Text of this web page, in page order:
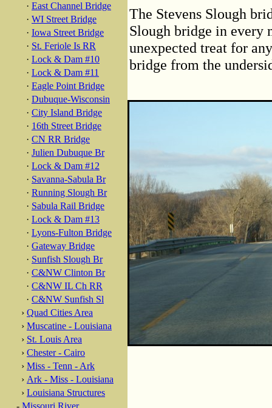
· East Channel Bridge
· WI Street Bridge
· Iowa Street Bridge
· St. Feriole Is RR
· Lock & Dam #10
· Lock & Dam #11
· Eagle Point Bridge
· Dubuque-Wisconsin
· City Island Bridge
· 16th Street Bridge
· CN RR Bridge
· Julien Dubuque Br
· Lock & Dam #12
· Savanna-Sabula Br
· Running Slough Br
· Sabula Rail Bridge
· Lock & Dam #13
· Lyons-Fulton Bridge
· Gateway Bridge
· Sunfish Slough Br
· C&NW Clinton Br
· C&NW IL Ch RR
· C&NW Sunfish Sl
› Quad Cities Area
› Muscatine - Louisiana
› St. Louis Area
› Chester - Cairo
› Miss - Tenn - Ark
› Ark - Miss - Louisiana
› Louisiana Structures
- Missouri River
The Stevens Slough
Slough bridge in every
unexpected treat for
bridge from the